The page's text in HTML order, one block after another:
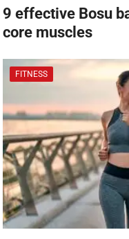
9 effective Bosu
core muscles
FITNESS